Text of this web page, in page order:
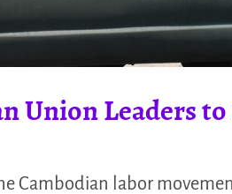
Union Leaders
Cambodian labor